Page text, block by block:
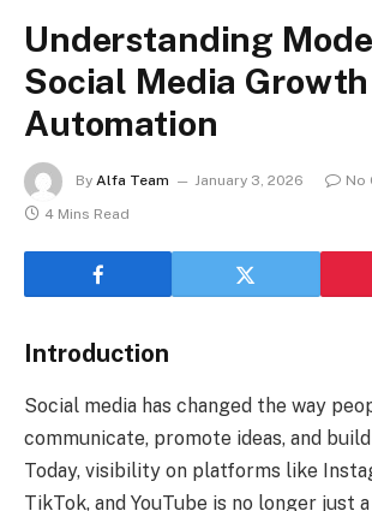
Understanding
Social Media
Automation
By Alfa Team January 3, 2026
No
4 Mins Read
Introduction
Social media has changed the way
communicate, promote ideas, and
Today, visibility on platforms like
TikTok, and YouTube is no longer just